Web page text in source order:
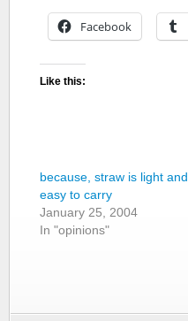
Facebook
Like this:
because, straw is light and
easy to carry
January 25, 2004
In "opinions"